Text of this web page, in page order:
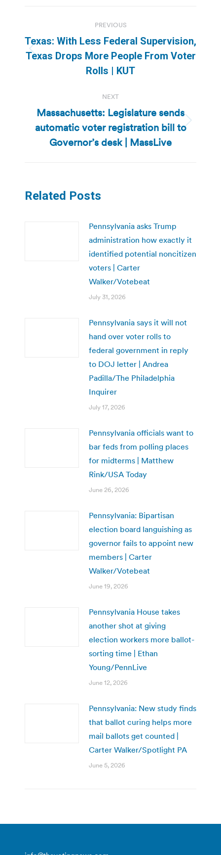
navigation
PREVIOUS
Previous
post:
Texas: With Less Federal Supervision,
Texas Drops More People From Voter
Rolls | KUT
NEXT
Next
post:
Massachusetts: Legislature sends
automatic voter registration bill to
Governor’s desk | MassLive
Related Posts
Pennsylvania asks Trump
administration how exactly it
identified potential noncitizen
voters | Carter
Walker/Votebeat
July 31, 2026
Pennsylvania says it will not
hand over voter rolls to
federal government in reply
to DOJ letter | Andrea
Padilla/The Philadelphia
Inquirer
July 17, 2026
Pennsylvania officials want to
bar feds from polling places
for midterms | Matthew
Rink/USA Today
June 26, 2026
Pennsylvania: Bipartisan
election board languishing as
governor fails to appoint new
members | Carter
Walker/Votebeat
June 19, 2026
Pennsylvania House takes
another shot at giving
election workers more ballot-
sorting time | Ethan
Young/PennLive
June 12, 2026
Pennsylvania: New study finds
that ballot curing helps more
mail ballots get counted |
Carter Walker/Spotlight PA
June 5, 2026